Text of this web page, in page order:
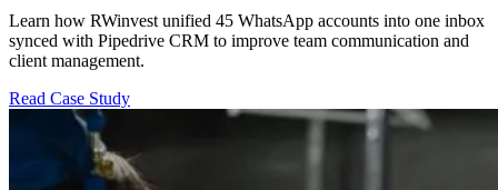
Learn how RWinvest unified 45 WhatsApp accounts into one inbox
synced with Pipedrive CRM to improve team communication and
client management.
Read Case Study